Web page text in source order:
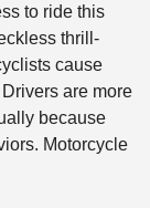
to ride this
thrill-
cause
are more
because
Motorcycle